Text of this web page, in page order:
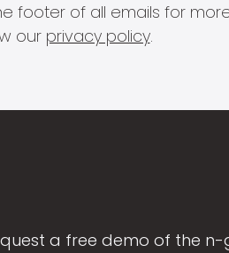
footer of all emails for
our privacy policy.
a free demo of the